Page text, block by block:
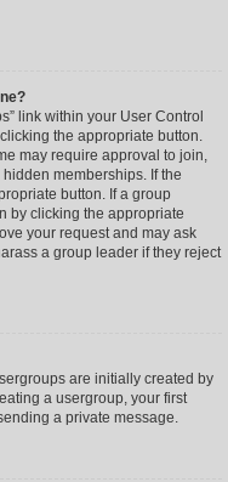
link within your User Control
the appropriate button.
may require approval to join,
memberships. If the
button. If a group
by clicking the appropriate
your request and may ask
a group leader if they reject
are initially created by
a usergroup, your first
a private message.